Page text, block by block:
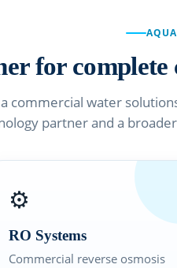
for
commercial water
partner and a
⚙️
RO Systems
Commercial reverse osmosis